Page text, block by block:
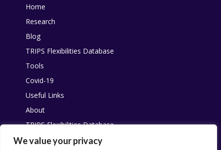
We value your privacy
Home
Research
Blog
TRIPS Flexibilities Database
Tools
Covid-19
Useful Links
About
TRIPS Flexibilities Database
Other resources